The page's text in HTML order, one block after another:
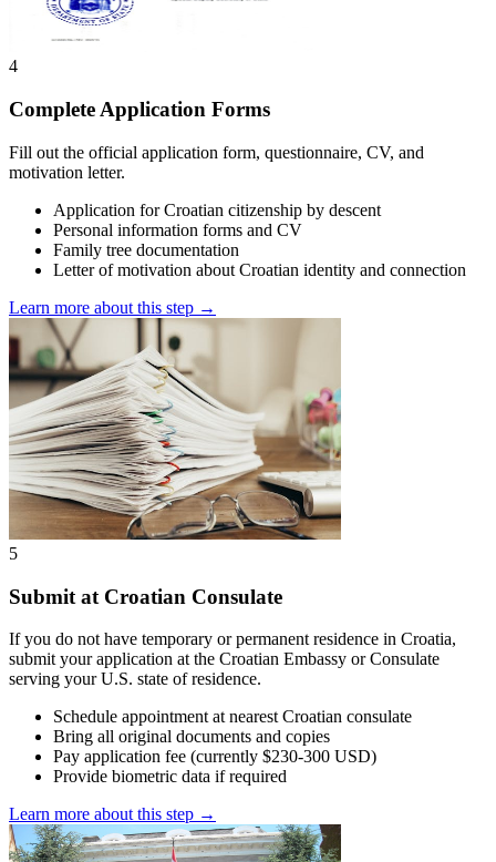
4
Complete Application Forms
Fill out the official application form, questionnaire, CV, and
motivation letter.
Application for Croatian citizenship by descent
Personal information forms and CV
Family tree documentation
Letter of motivation about Croatian identity and connection
Learn more about this step →
5
Submit at Croatian Consulate
If you do not have temporary or permanent residence in Croatia,
submit your application at the Croatian Embassy or Consulate
serving your U.S. state of residence.
Schedule appointment at nearest Croatian consulate
Bring all original documents and copies
Pay application fee (currently $230-300 USD)
Provide biometric data if required
Learn more about this step →